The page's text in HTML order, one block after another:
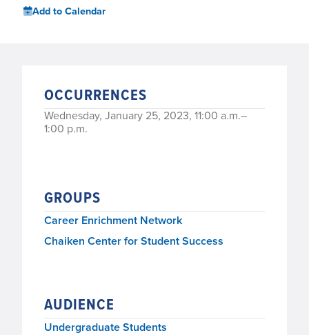
Add to Calendar
OCCURRENCES
Wednesday, January 25, 2023, 11:00 a.m.–
1:00 p.m.
GROUPS
Career Enrichment Network
Chaiken Center for Student Success
AUDIENCE
Undergraduate Students